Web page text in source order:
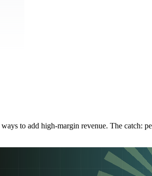
to add high-margin revenue. The catch: